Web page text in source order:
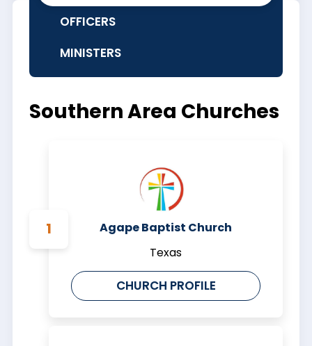
OFFICERS
MINISTERS
Southern Area Churches
Agape Baptist Church
Texas
CHURCH PROFILE